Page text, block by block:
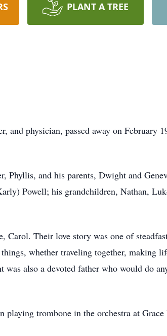
PLANT A TREE
and physician, passed away on February
Phyllis, and his parents, Dwight and
Powell; his grandchildren, Nathan,
Their love story was one of
whether traveling together, making
also a devoted father who would do
trombone in the orchestra at